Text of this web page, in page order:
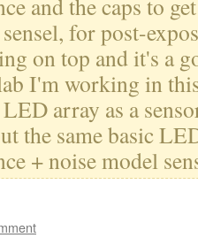
and the caps to
for post-
on top and it's a
I'm working in
array as a
the same basic
+ noise model